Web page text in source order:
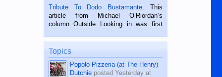
published in the Dumaguete Metropost
on the 2nd of September, 2018.
BALAMBAN, CEBU — I’m writing this
Tribute To Dodo Bustamante. This
article from Michael O’Riordan’s
column Outside Looking in was first
on the 12th of August, 2018 When a
man dies, his shortcomings, his
character defects...
Topics
Popolo Pizzeria (at The Henry)
Dutchieposted Yesterday at